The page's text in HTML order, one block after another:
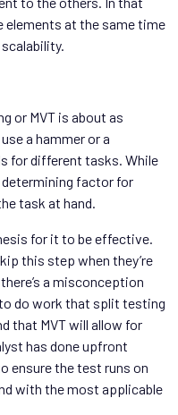
elements at the same time
or MVT is about as
a hammer or a
for different tasks. While
factor for
task at hand.
for it to be effective.
this step when they’re
a misconception
do work that split testing
that MVT will allow for
has done upfront
ensure the test runs on
with the most applicable